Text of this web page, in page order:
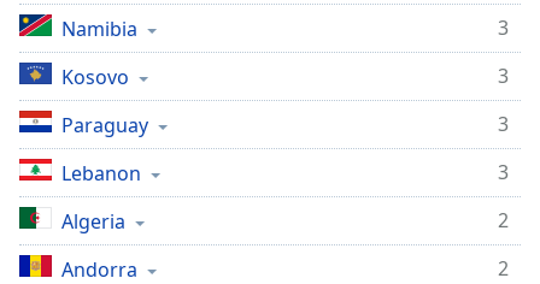
Namibia
3
Kosovo
3
Paraguay
3
Lebanon
3
Algeria
2
Andorra
2